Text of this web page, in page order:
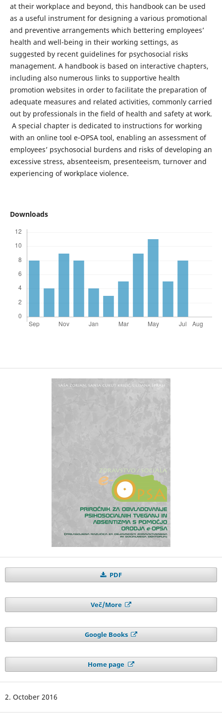
at their workplace and beyond, this handbook can be used
as a useful instrument for designing a various promotional
and preventive arrangements which bettering employees’
health and well-being in their working settings, as
suggested by recent guidelines for psychosocial risks
management. A handbook is based on interactive chapters,
including also numerous links to supportive health
promotion websites in order to facilitate the preparation of
adequate measures and related activities, commonly carried
out by professionals in the field of health and safety at work.
A special chapter is dedicated to instructions for working
with an online tool e-OPSA tool, enabling an assessment of
employees’ psychosocial burdens and risks of developing an
excessive stress, absenteeism, presenteeism, turnover and
experiencing of workplace violence.
Downloads
PDF
Več/More
Google Books
Home page
2. October 2016